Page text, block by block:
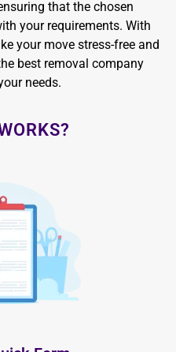
that the chosen
your requirements. With
your move stress-free and
best removal company
needs.